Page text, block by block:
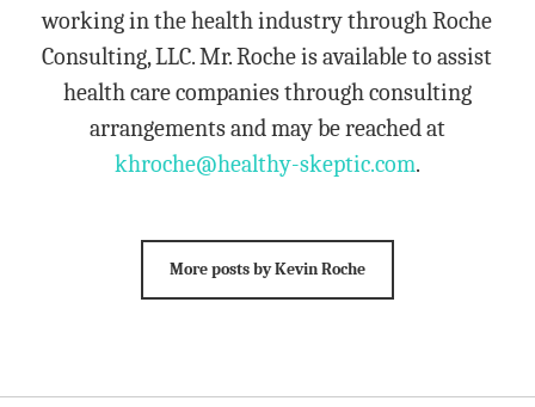
working in the health industry through Roche
Consulting, LLC. Mr. Roche is available to assist
health care companies through consulting
arrangements and may be reached at
khroche@healthy-skeptic.com.
More posts by Kevin Roche